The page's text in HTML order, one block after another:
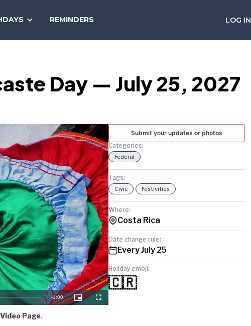
REMINDERS LOG IN
TODAY
Day — July 25, 2027
Remaining
-1:00
Picture-
in-
Fullscreen
Page.
Submit your updates or photos
Categories:
Federal
Tags:
Civic Festivities
Where:
Costa Rica
Date change rule:
Every July 25
Holiday emoji:
🇨🇷